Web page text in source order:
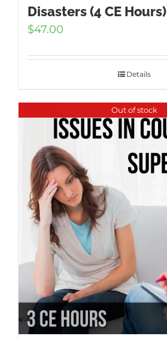
Disasters (4 CE Hours)
$47.00
Details
Out of stock